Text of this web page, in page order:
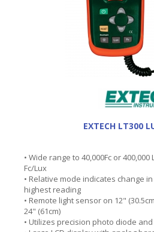
EXTECH LT300
• Wide range to 40,000Fc or
Fc/Lux
• Relative mode indicates change
highest reading
• Remote light sensor on 12"
24" (61cm)
• Utilizes precision photo diode